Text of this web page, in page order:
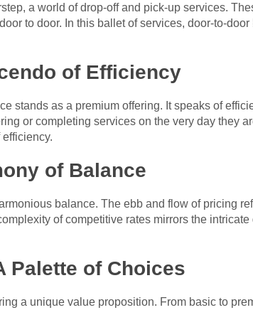
a world of drop-off and pick-up services.
to door. In this ballet of services, door-to-
of Efficiency
stands as a premium offering. It speaks of
or completing services on the very day they
of Balance
balance. The ebb and flow of pricing
of competitive rates mirrors the
Palette of Choices
a unique value proposition. From basic to